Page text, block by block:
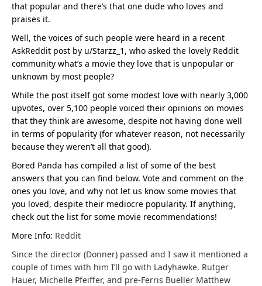
that popular and there’s that one dude who loves and
praises it.
Well, the voices of such people were heard in a recent
AskReddit post by u/Starzz_1, who asked the lovely Reddit
community what’s a movie they love that is unpopular or
unknown by most people?
While the post itself got some modest love with nearly 3,000
upvotes, over 5,100 people voiced their opinions on movies
that they think are awesome, despite not having done well
in terms of popularity (for whatever reason, not necessarily
because they weren’t all that good).
Bored Panda has compiled a list of some of the best
answers that you can find below. Vote and comment on the
ones you love, and why not let us know some movies that
you loved, despite their mediocre popularity. If anything,
check out the list for some movie recommendations!
More Info: Reddit
Since the director (Donner) passed and I saw it mentioned a
couple of times with him I’ll go with Ladyhawke. Rutger
Hauer, Michelle Pfeiffer, and pre-Ferris Bueller Matthew